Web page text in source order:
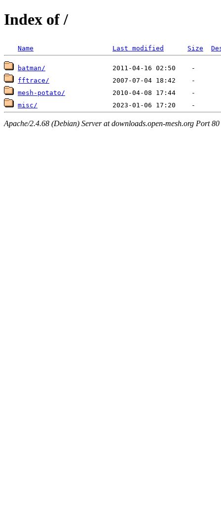
Index of /
Name Last modified Size
batman/
fftrace/
mesh-potato/
misc/
Apache/2.4.68 (Debian) Server at downloads.open-mesh.org Port 80